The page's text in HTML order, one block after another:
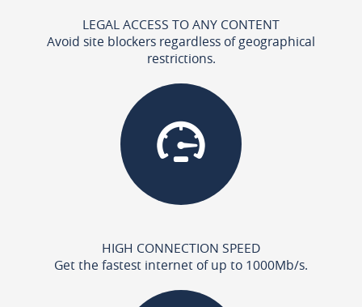
LEGAL ACCESS TO ANY CONTENT
Avoid site blockers regardless of geographical
restrictions.
HIGH CONNECTION SPEED
Get the fastest internet of up to 1000Mb/s.